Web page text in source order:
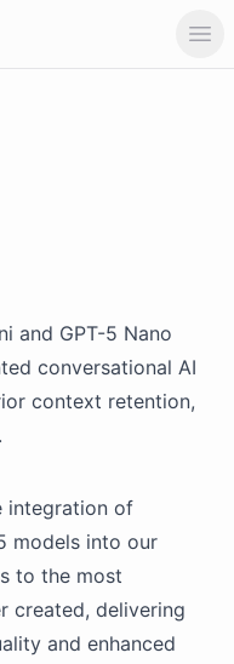
and GPT-5 Nano
conversational AI
context retention,
integration of
models into our
to the most
created, delivering
and enhanced